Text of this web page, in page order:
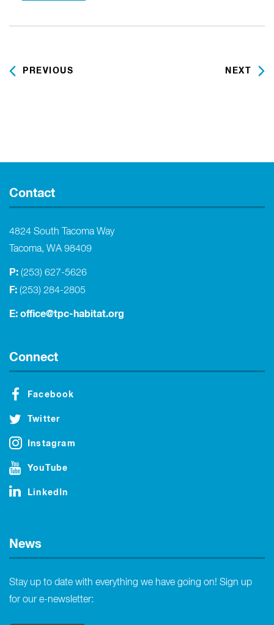
PREVIOUS NEXT
Contact
4824 South Tacoma Way
Tacoma, WA 98409
P: (253) 627-5626
F: (253) 284-2805
E: office@tpc-habitat.org
Connect
Facebook
Twitter
Instagram
YouTube
LinkedIn
News
Stay up to date with everything we have going on! Sign up
for our e-newsletter: